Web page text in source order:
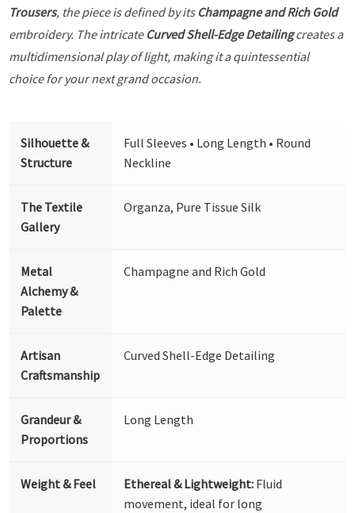
Trousers, the piece is defined by its Champagne and Rich Gold
embroidery. The intricate Curved Shell-Edge Detailingcreates a
multidimensional play of light, making it a quintessential
choice for your next grand occasion.
Silhouette &
Structure
Full Sleeves • Long Length • Round
Neckline
The Textile
Gallery
Organza, Pure Tissue Silk
Metal
Alchemy &
Palette
Champagne and Rich Gold
Artisan
Craftsmanship
Curved Shell-Edge Detailing
Grandeur &
Proportions
Long Length
Weight & Feel Ethereal & Lightweight: Fluid
movement, ideal for long